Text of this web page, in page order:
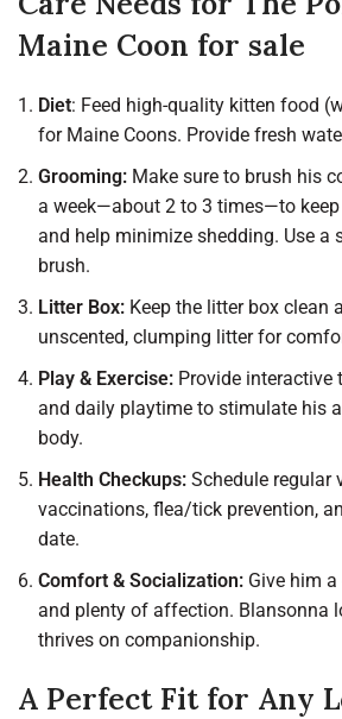
Maine Coon for sale
Diet: Feed high-quality kitten food
for Maine Coons. Provide fresh
Grooming: Make sure to brush his
a week—about 2 to 3 times—to
and help minimize shedding. Use a
brush.
Litter Box: Keep the litter box clean
unscented, clumping litter for
Play & Exercise: Provide interactive
and daily playtime to stimulate his
body.
Health Checkups: Schedule regular
vaccinations, flea/tick prevention,
date.
Comfort & Socialization: Give him
and plenty of affection. Blansonna
thrives on companionship.
A Perfect Fit for Any